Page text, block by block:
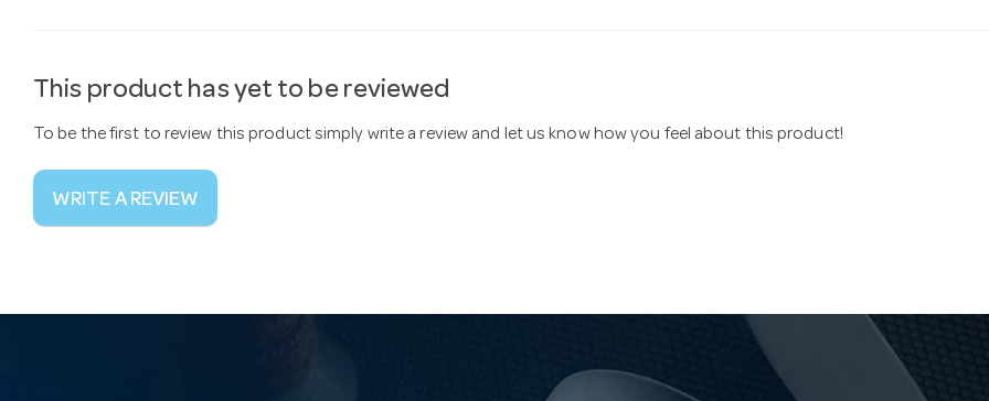
This product has yet to be reviewed
To be the first to review this product simply write a review and let us know how you feel about this product!
WRITE A REVIEW